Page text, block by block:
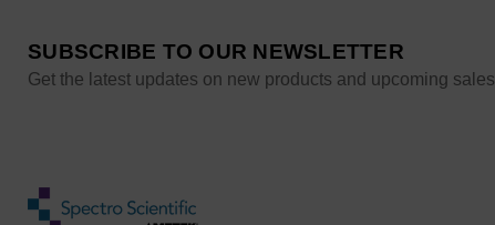
SUBSCRIBE TO OUR NEWSLETTER
Get the latest updates on new products and upcoming sales